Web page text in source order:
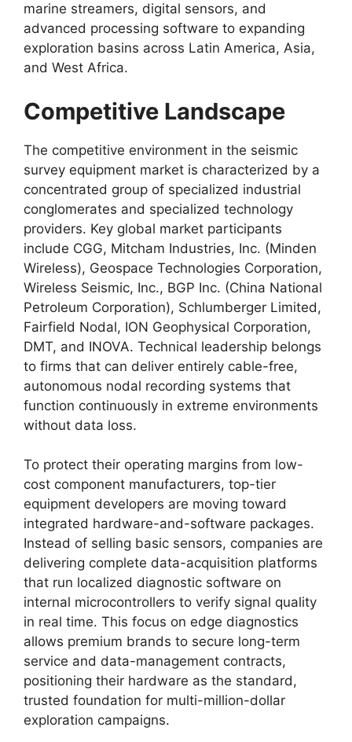
marine streamers, digital sensors, and
advanced processing software to expanding
exploration basins across Latin America, Asia,
and West Africa.
Competitive Landscape
The competitive environment in the seismic
survey equipment market is characterized by a
concentrated group of specialized industrial
conglomerates and specialized technology
providers. Key global market participants
include CGG, Mitcham Industries, Inc. (Minden
Wireless), Geospace Technologies Corporation,
Wireless Seismic, Inc., BGP Inc. (China National
Petroleum Corporation), Schlumberger Limited,
Fairfield Nodal, ION Geophysical Corporation,
DMT, and INOVA. Technical leadership belongs
to firms that can deliver entirely cable-free,
autonomous nodal recording systems that
function continuously in extreme environments
without data loss.
To protect their operating margins from low-
cost component manufacturers, top-tier
equipment developers are moving toward
integrated hardware-and-software packages.
Instead of selling basic sensors, companies are
delivering complete data-acquisition platforms
that run localized diagnostic software on
internal microcontrollers to verify signal quality
in real time. This focus on edge diagnostics
allows premium brands to secure long-term
service and data-management contracts,
positioning their hardware as the standard,
trusted foundation for multi-million-dollar
exploration campaigns.